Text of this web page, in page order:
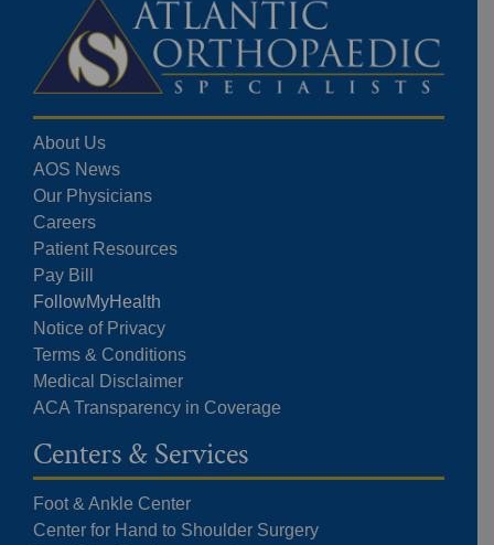
About Us
AOS News
Our Physicians
Careers
Patient Resources
Pay Bill
FollowMyHealth
Notice of Privacy
Terms & Conditions
Medical Disclaimer
ACA Transparency in Coverage
Centers & Services
Foot & Ankle Center
Center for Hand to Shoulder Surgery